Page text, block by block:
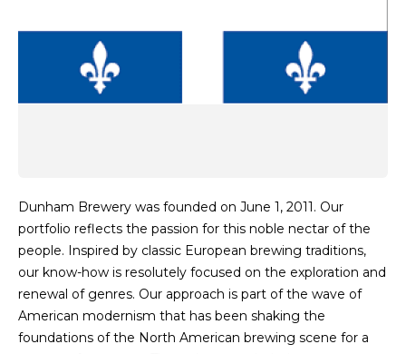
Dunham Brewery was founded on June 1, 2011. Our
portfolio reflects the passion for this noble nectar of the
people. Inspired by classic European brewing traditions,
our know-how is resolutely focused on the exploration and
renewal of genres. Our approach is part of the wave of
American modernism that has been shaking the
foundations of the North American brewing scene for a